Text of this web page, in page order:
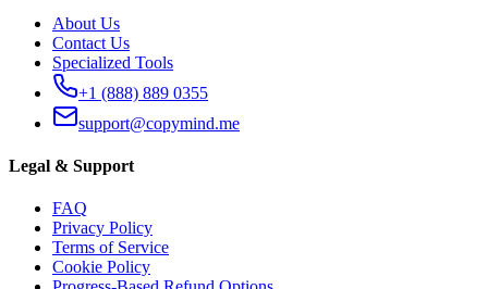
About Us
Contact Us
Specialized Tools
+1 (888) 889 0355
support@copymind.me
Legal & Support
FAQ
Privacy Policy
Terms of Service
Cookie Policy